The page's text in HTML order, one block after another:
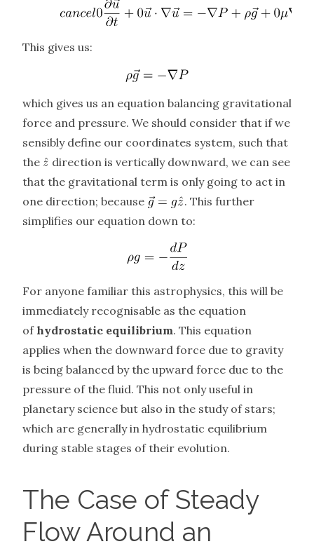
This gives us:
which gives us an equation balancing gravitational
force and pressure. We should consider that if we
sensibly define our coordinates system, such that
the
direction is vertically downward, we can see
that the gravitational term is only going to act in
one direction; because
. This further
simplifies our equation down to:
For anyone familiar this astrophysics, this will be
immediately recognisable as the equation
ofhydrostatic equilibrium. This equation
applies when the downward force due to gravity
is being balanced by the upward force due to the
pressure of the fluid. This not only useful in
planetary science but also in the study of stars;
which are generally in hydrostatic equilibrium
during stable stages of their evolution.
The Case of Steady
Flow Around an